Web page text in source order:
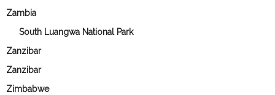
Zambia
South Luangwa National Park
Zanzibar
Zanzibar
Zimbabwe